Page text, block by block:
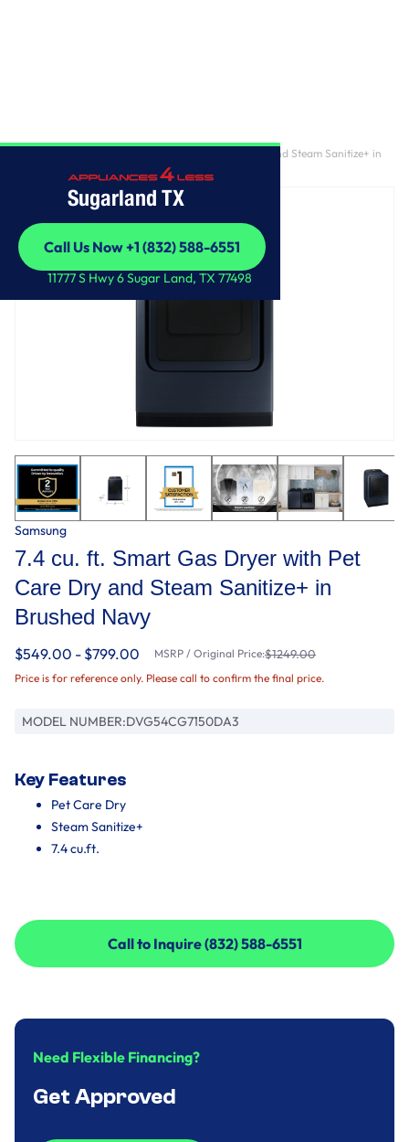
Sugarland TX
Call Us Now +1 (832) 588-6551
Call Us Now +1 (832) 588-6551
11777 S Hwy 6 Sugar Land, TX 77498
7.4 cu. ft. Smart Gas Dryer with Pet Care Dry and Steam Sanitize+ in
Brushed Navy
Samsung
7.4 cu. ft. Smart Gas Dryer with Pet
Care Dry and Steam Sanitize+ in
Brushed Navy
$549.00 - $799.00 MSRP / Original Price:$1249.00
Price is for reference only. Please call to confirm the final price.
MODEL NUMBER:DVG54CG7150DA3
Key Features
Pet Care Dry
Steam Sanitize+
7.4 cu.ft.
Call to Inquire (832) 588-6551
Call to Inquire (832) 588-6551
Need Flexible Financing?
Get Approved